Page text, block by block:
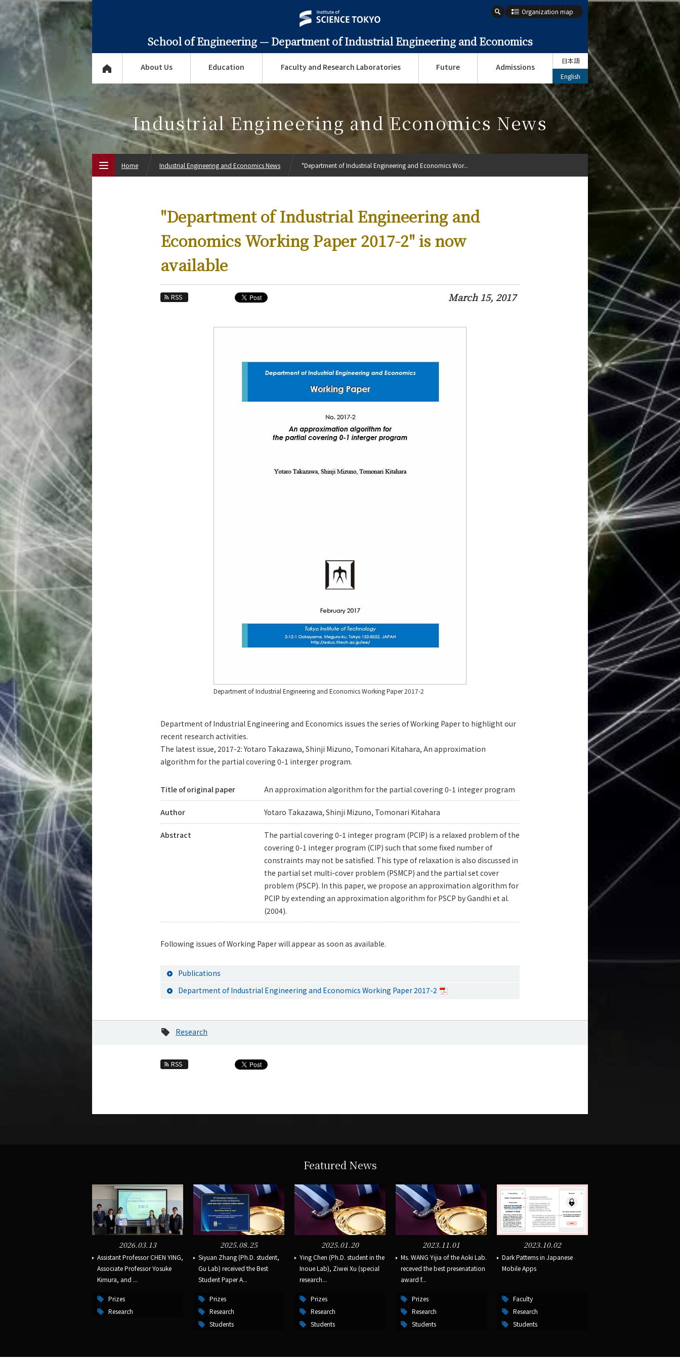
School of Engineering — Department of Industrial Engineering and Economics
Organization map
About Us Education Faculty and Research Laboratories Future Admissions
日本語
English
Industrial Engineering and Economics News
"Department of Industrial Engineering and
Economics Working Paper 2017-2" is now
available
RSS March 15, 2017
Department of Industrial Engineering and Economics Working Paper 2017-2
Department of Industrial Engineering and Economics issues the series of Working Paper to highlight our
recent research activities.
The latest issue, 2017-2: Yotaro Takazawa, Shinji Mizuno, Tomonari Kitahara, An approximation
algorithm for the partial covering 0-1 interger program.
Title of original paper An approximation algorithm for the partial covering 0-1 integer program
Author Yotaro Takazawa, Shinji Mizuno, Tomonari Kitahara
Abstract
The partial covering 0-1 integer program (PCIP) is a relaxed problem of the
covering 0-1 integer program (CIP) such that some fixed number of
constraints may not be satisfied. This type of relaxation is also discussed in
the partial set multi-cover problem (PSMCP) and the partial set cover
problem (PSCP). In this paper, we propose an approximation algorithm for
PCIP by extending an approximation algorithm for PSCP by Gandhi et al.
(2004).
Following issues of Working Paper will appear as soon as available.
Publications
Department of Industrial Engineering and Economics Working Paper 2017-2
Research
RSS
Featured News
2026.03.13
Assistant Professor CHEN YING,
Associate Professor Yosuke
Kimura, and ...
Prizes
Research
2025.08.25
Siyuan Zhang (Ph.D. student,
Gu Lab) received the Best
Student Paper A...
Prizes
Research
Students
2025.01.20
Ying Chen (Ph.D. student in the
Inoue Lab), Ziwei Xu (special
research...
Prizes
Research
Students
2023.11.01
Ms. WANG Yijia of the Aoki Lab.
receved the best presenatation
award f...
Prizes
Research
Students
2023.10.02
Dark Patterns in Japanese
Mobile Apps
Faculty
Research
Students
Home Industrial Engineering and Economics News "Department of Industrial Engineering and Economics Wor...